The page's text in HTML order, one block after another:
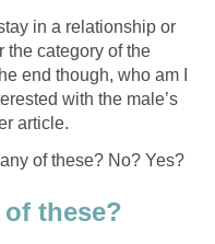
in a relationship or
the category of the
end though, who am I
with the male’s
article.
of these? No? Yes?
these?